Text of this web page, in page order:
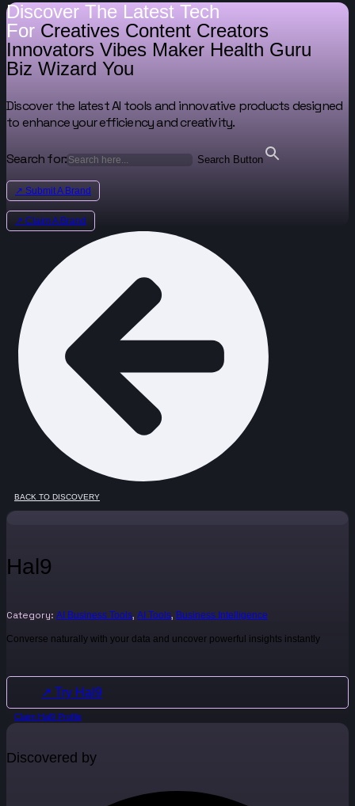
Discover The Latest Tech
For Creatives Content Creators
Innovators Vibes Maker Health Guru
Biz Wizard You
Discover the latest AI tools and innovative products designed
to enhance your efficiency and creativity.
Search for: Search Button
↗ Submit A Brand
↗ Claim A Brand
BACK TO DISCOVERY
Hal9
Category: AI Business Tools, AI Tools, Business Intelligence
Converse naturally with your data and uncover powerful insights instantly
↗ Try Hal9
Claim Hal9 Profile
Discovered by